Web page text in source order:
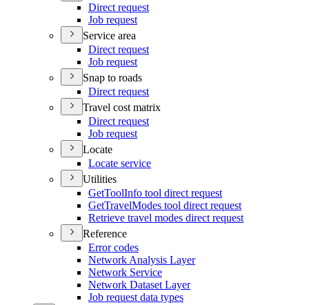
Direct request
Job request
Service area
Direct request
Job request
Snap to roads
Direct request
Travel cost matrix
Direct request
Job request
Locate
Locate service
Utilities
GetToolInfo tool direct request
GetTravelModes tool direct request
Retrieve travel modes direct request
Reference
Error codes
Network Analysis Layer
Network Service
Network Dataset Layer
Job request data types